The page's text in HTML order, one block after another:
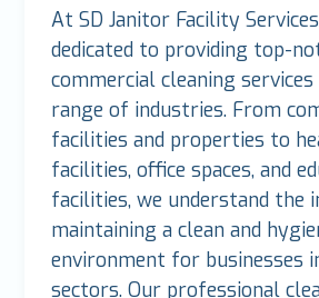
At SD Janitor Facility
dedicated to providing top-
commercial cleaning
range of industries. From
facilities and properties to
facilities, office spaces, and
facilities, we understand the
maintaining a clean and
environment for businesses
sectors. Our professional